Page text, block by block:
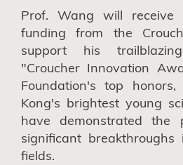
Prof. Wang will
funding from the
support his
"Croucher Innovation
Foundation's top
Kong's brightest young
have demonstrated the
significant
fields.